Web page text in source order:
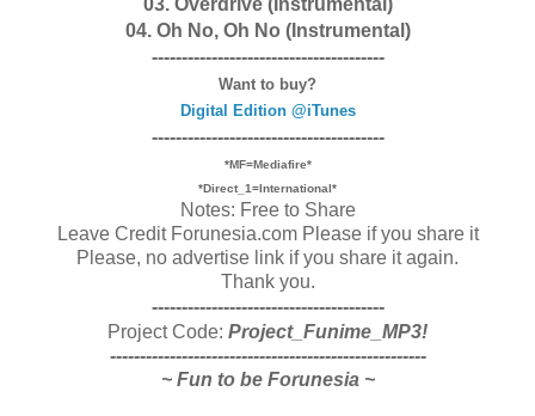
04. Oh No, Oh No (Instrumental)
---------------------------------------
Want to buy?
Digital Edition @iTunes
---------------------------------------
*MF=Mediafire*
*Direct_1=International*
Notes: Free to Share
Leave Credit Forunesia.com Please if you share it
Please, no advertise link if you share it again.
Thank you.
---------------------------------------
Project Code: Project_Funime_MP3!
-----------------------------------------------------
~ Fun to be Forunesia ~